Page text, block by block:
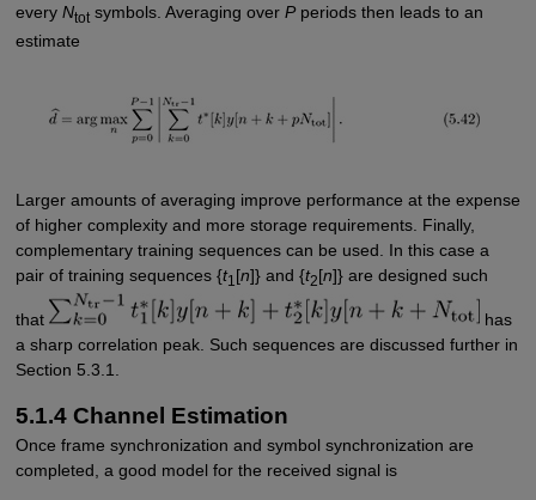
every Ntotsymbols. Averaging over Pperiods then leads to an
estimate
Larger amounts of averaging improve performance at the expense
of higher complexity and more storage requirements. Finally,
complementary training sequences can be used. In this case a
pair of training sequences {t1 [n]} and {t2[n]} are designed such
that
has
a sharp correlation peak. Such sequences are discussed further in
Section 5.3.1.
5.1.4 Channel Estimation
Once frame synchronization and symbol synchronization are
completed, a good model for the received signal is